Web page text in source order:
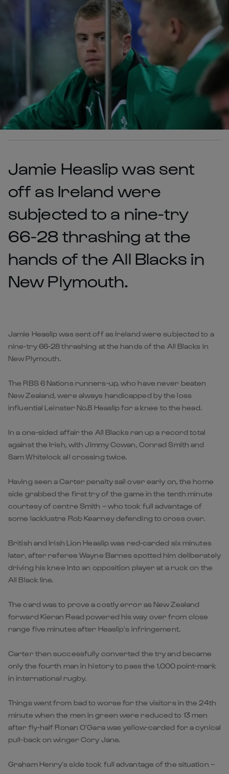
Jamie Heaslip was sent
off as Ireland were
subjected to a nine-try
66-28 thrashing at the
hands of the All Blacks in
New Plymouth.
Jamie Heaslip was sent off as Ireland were subjected to a
nine-try 66-28 thrashing at the hands of the All Blacks in
New Plymouth.
The RBS 6 Nations runners-up, who have never beaten
New Zealand, were always handicapped by the loss
influential Leinster No.8 Heaslip for a knee to the head.
In a one-sided affair the All Blacks ran up a record total
against the Irish, with Jimmy Cowan, Conrad Smith and
Sam Whitelock all crossing twice.
Having seen a Carter penalty sail over early on, the home
side grabbed the first try of the game in the tenth minute
courtesy of centre Smith – who took full advantage of
some lacklustre Rob Kearney defending to cross over.
British and Irish Lion Heaslip was red-carded six minutes
later, after referee Wayne Barnes spotted him deliberately
driving his knee into an opposition player at a ruck on the
All Black line.
The card was to prove a costly error as New Zealand
forward Kieran Read powered his way over from close
range five minutes after Heaslip’s infringement.
Carter then successfully converted the try and became
only the fourth man in history to pass the 1,000 point-mark
in international rugby.
Things went from bad to worse for the visitors in the 24th
minute when the men in green were reduced to 13 men
after fly-half Ronan O’Gara was yellow-carded for a cynical
pull-back on winger Cory Jane.
Graham Henry’s side took full advantage of the situation –